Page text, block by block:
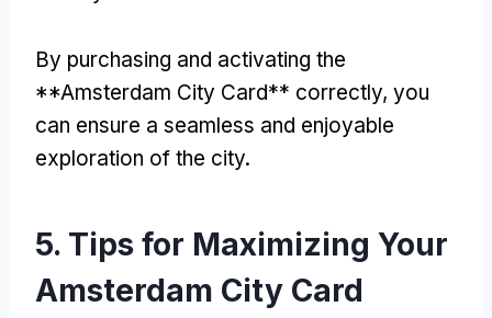
By purchasing and activating the
**Amsterdam City Card** correctly, you
can ensure a seamless and enjoyable
exploration of the city.
5. Tips for Maximizing Your
Amsterdam City Card